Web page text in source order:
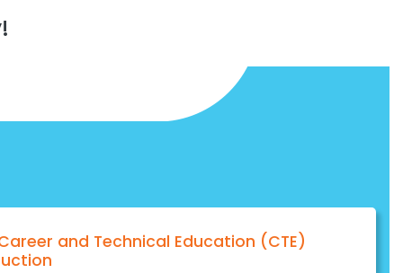
and Technical Education (CTE)